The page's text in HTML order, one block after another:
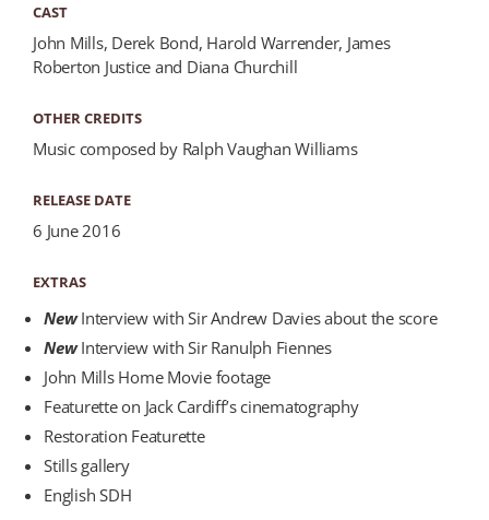
CAST
John Mills, Derek Bond, Harold Warrender, James
Roberton Justice and Diana Churchill
OTHER CREDITS
Music composed by Ralph Vaughan Williams
RELEASE DATE
6 June 2016
EXTRAS
NewInterview with Sir Andrew Davies about the score
NewInterview with Sir Ranulph Fiennes
John Mills Home Movie footage
Featurette on Jack Cardiff’s cinematography
Restoration Featurette
Stills gallery
English SDH